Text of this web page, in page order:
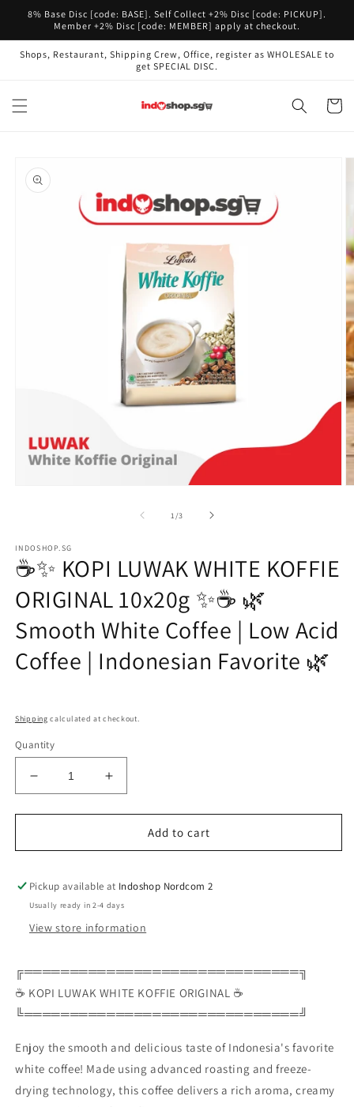
Skip to
content
8% Base Disc [code: BASE]. Self Collect +2% Disc [code: PICKUP].
Member +2% Disc [code: MEMBER] apply at checkout.
Shops, Restaurant, Shipping Crew, Office, register as WHOLESALE to
get SPECIAL DISC.
Cart
product
information
1 /of
3
INDOSHOP.SG
☕✨ KOPI LUWAK WHITE KOFFIE
ORIGINAL 10x20g ✨☕ 🌿
Smooth White Coffee | Low Acid
Coffee | Indonesian Favorite 🌿
Shipping calculated at checkout.
Quantity
Decrease
quantity
for
✨
LUWAK
WHITE
KOFFIE
✨
☕
🌿
White
Coffee
Low
Increase
quantity
for
✨
LUWAK
WHITE
KOFFIE
✨
☕
🌿
White
Coffee
Low
Add to cart
Pickup available at Indoshop Nordcom 2
Usually ready in 2-4 days
View store information
╔══════════════════════════════╗
☕ KOPI LUWAK WHITE KOFFIE ORIGINAL ☕
╚══════════════════════════════╝
Enjoy the smooth and delicious taste of Indonesia's favorite
white coffee! Made using advanced roasting and freeze-
drying technology, this coffee delivers a rich aroma, creamy